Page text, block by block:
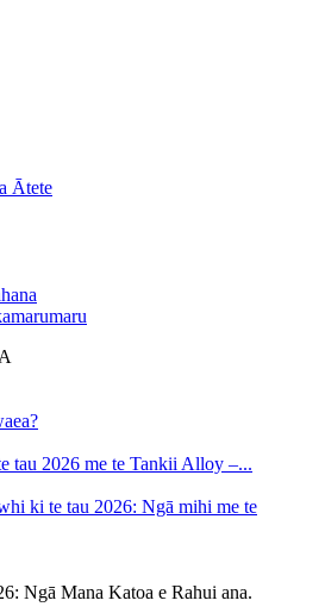
Ātete
tau 2026 me te Tankii Alloy –...
ki te tau 2026: Ngā mihi me te
Ngā Mana Katoa e Rahui ana.